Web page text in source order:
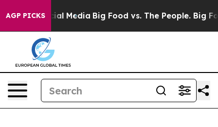
AGP PICKS
on Social Media Big Food vs. The People. Big